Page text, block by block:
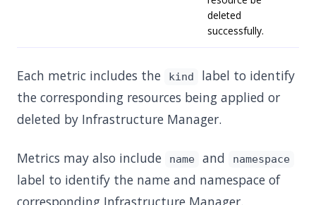
deleted
successfully.
Each metric includes the kind
label to identify
the corresponding resources being applied or
deleted by Infrastructure Manager.
Metrics may also include name and namespace
label to identify the name and namespace of
corresponding Infrastructure Manager.